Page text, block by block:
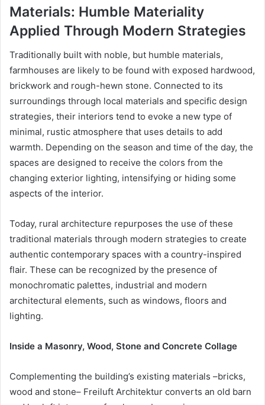
Materials: Humble Materiality
Applied Through Modern Strategies
Traditionally built with noble, but humble materials,
farmhouses are likely to be found with exposed hardwood,
brickwork and rough-hewn stone. Connected to its
surroundings through local materials and specific design
strategies, their interiors tend to evoke a new type of
minimal, rustic atmosphere that uses details to add
warmth. Depending on the season and time of the day, the
spaces are designed to receive the colors from the
changing exterior lighting, intensifying or hiding some
aspects of the interior.
Today, rural architecture repurposes the use of these
traditional materials through modern strategies to create
authentic contemporary spaces with a country-inspired
flair. These can be recognized by the presence of
monochromatic palettes, industrial and modern
architectural elements, such as windows, floors and
lighting.
Inside a Masonry, Wood, Stone and Concrete Collage
Complementing the building’s existing materials –bricks,
wood and stone– Freiluft Architektur converts an old barn